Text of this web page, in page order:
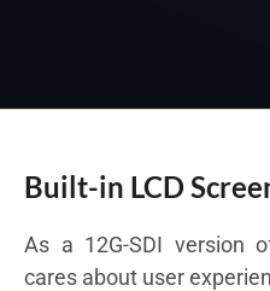
Built-in LCD
As a 12G-SDI version
cares about user